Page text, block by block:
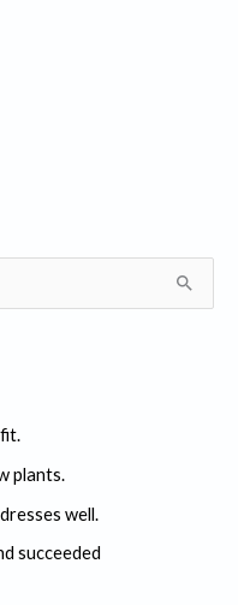
plants.
well.
succeeded